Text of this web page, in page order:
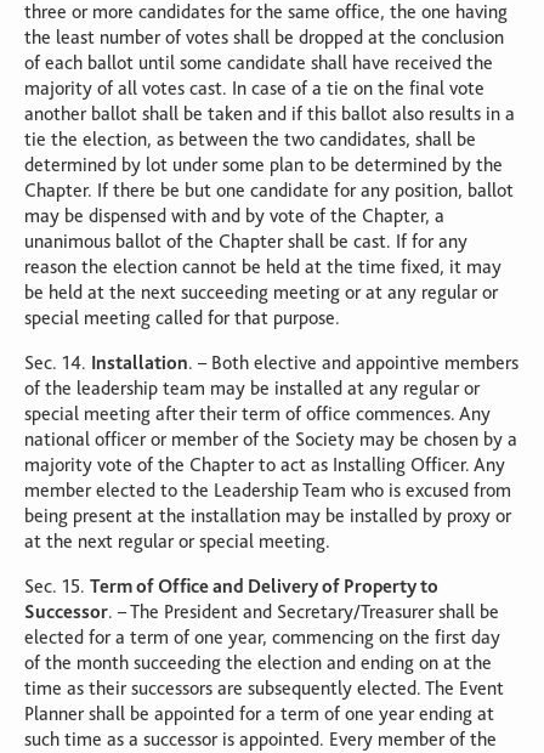
three or more candidates for the same office, the one having
the least number of votes shall be dropped at the conclusion
of each ballot until some candidate shall have received the
majority of all votes cast. In case of a tie on the final vote
another ballot shall be taken and if this ballot also results in a
tie the election, as between the two candidates, shall be
determined by lot under some plan to be determined by the
Chapter. If there be but one candidate for any position, ballot
may be dispensed with and by vote of the Chapter, a
unanimous ballot of the Chapter shall be cast. If for any
reason the election cannot be held at the time fixed, it may
be held at the next succeeding meeting or at any regular or
special meeting called for that purpose.
Sec. 14. Installation. – Both elective and appointive members
of the leadership team may be installed at any regular or
special meeting after their term of office commences. Any
national officer or member of the Society may be chosen by a
majority vote of the Chapter to act as Installing Officer. Any
member elected to the Leadership Team who is excused from
being present at the installation may be installed by proxy or
at the next regular or special meeting.
Sec. 15. Term of Office and Delivery of Property to
Successor. – The President and Secretary/Treasurer shall be
elected for a term of one year, commencing on the first day
of the month succeeding the election and ending on at the
time as their successors are subsequently elected. The Event
Planner shall be appointed for a term of one year ending at
such time as a successor is appointed. Every member of the